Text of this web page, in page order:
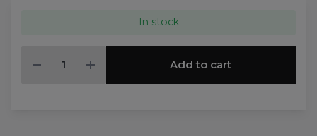
In stock
Add to cart